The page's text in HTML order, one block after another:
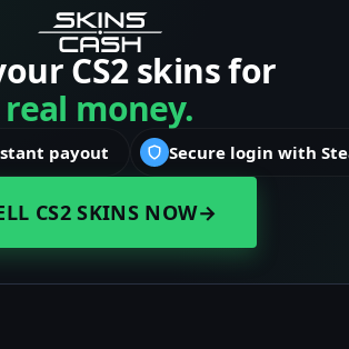
CS2 skins for
real money.
payout Secure login with
CS2 SKINS NOW→